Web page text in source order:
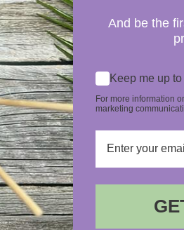
And be the
Keep me up
For more information
marketing